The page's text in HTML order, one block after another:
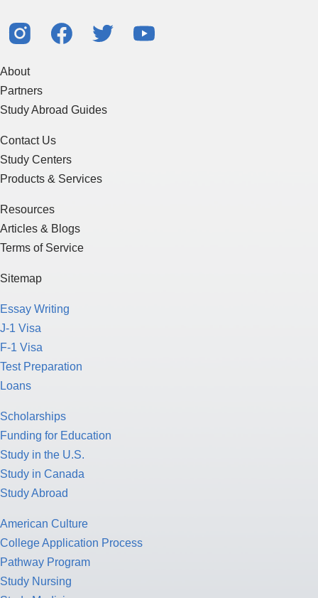
About
Partners
Study Abroad Guides
Contact Us
Study Centers
Products & Services
Resources
Articles & Blogs
Terms of Service
Sitemap
Essay Writing
J-1 Visa
F-1 Visa
Test Preparation
Loans
Scholarships
Funding for Education
Study in the U.S.
Study in Canada
Study Abroad
American Culture
College Application Process
Pathway Program
Study Nursing